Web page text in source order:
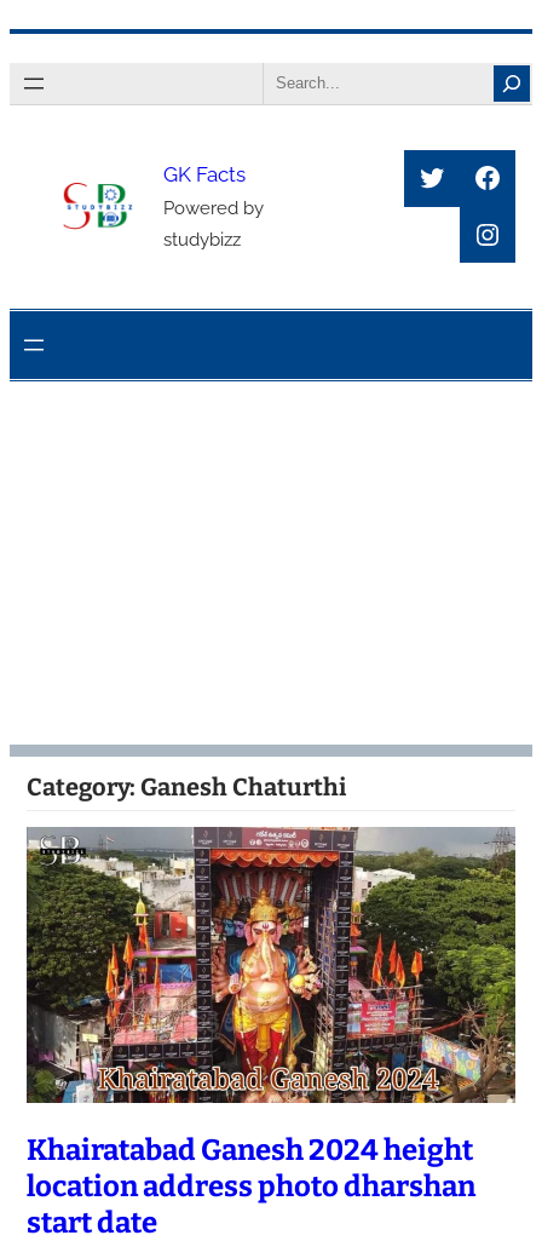
to
Search
GK Facts
Powered by
studybizz
Twitter
Category: Ganesh Chaturthi
Khairatabad Ganesh 2024 height
location address photo dharshan
start date